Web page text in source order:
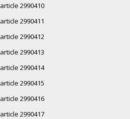
article 2990410
article 2990411
article 2990412
article 2990413
article 2990414
article 2990415
article 2990416
article 2990417